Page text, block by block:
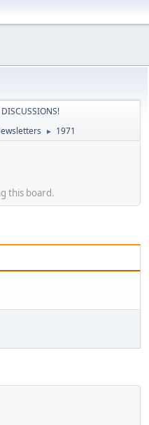
► 1971
this board.